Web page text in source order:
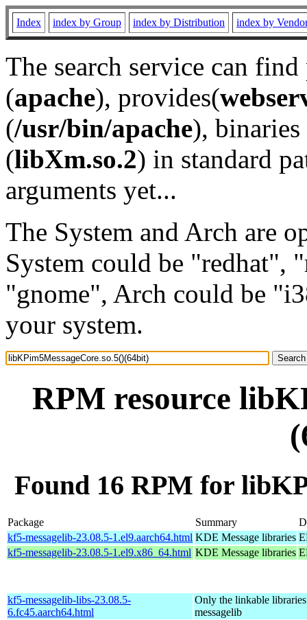
Index index by Group index by Distribution index by
The search service can
(apache), provides(
(/usr/bin/apache), binaries
(libXm.so.2) in standard
arguments yet...
The System and Arch are
System could be "redhat",
"gnome", Arch could be
your system.
RPM resource
Found 16 RPM for
Package Summary
kf5-messagelib-23.08.5-1.el9.aarch64.html KDE Message libraries
kf5-messagelib-23.08.5-1.el9.x86_64.html KDE Message libraries
kf5-messagelib-libs-23.08.5-
6.fc45.aarch64.html
Only the linkable
messagelib